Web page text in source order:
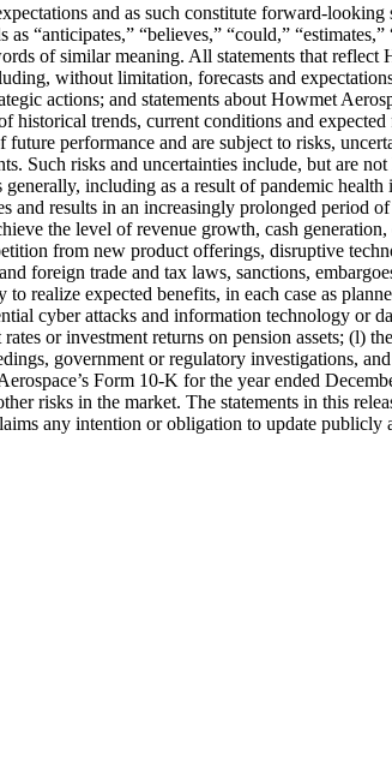
and as such constitute forward-
“anticipates,” “believes,” “could,”
of similar meaning. All statements that
without limitation, forecasts and
actions; and statements about Howmet
historical trends, current conditions and
performance and are subject to risks,
Such risks and uncertainties include, but are
including as a result of pandemic
and results in an increasingly prolonged
the level of revenue growth, cash
from new product offerings, disruptive
foreign trade and tax laws, sanctions,
realize expected benefits, in each case as
cyber attacks and information technology or
or investment returns on pension assets; (l)
government or regulatory investigations,
Form 10-K for the year ended
risks in the market. The statements in this
any intention or obligation to update